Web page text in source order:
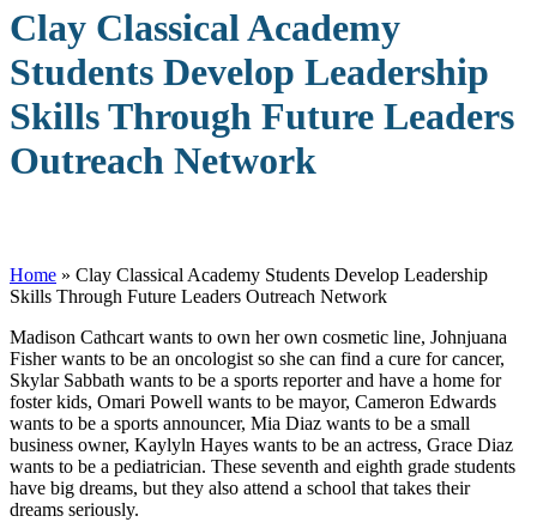
Search
Clay Classical Academy
Students Develop Leadership
Skills Through Future Leaders
Outreach Network
Home » Clay Classical Academy Students Develop Leadership
Skills Through Future Leaders Outreach Network
Madison Cathcart wants to own her own cosmetic line, Johnjuana
Fisher wants to be an oncologist so she can find a cure for cancer,
Skylar Sabbath wants to be a sports reporter and have a home for
foster kids, Omari Powell wants to be mayor, Cameron Edwards
wants to be a sports announcer, Mia Diaz wants to be a small
business owner, Kaylyln Hayes wants to be an actress, Grace Diaz
wants to be a pediatrician. These seventh and eighth grade students
have big dreams, but they also attend a school that takes their
dreams seriously.